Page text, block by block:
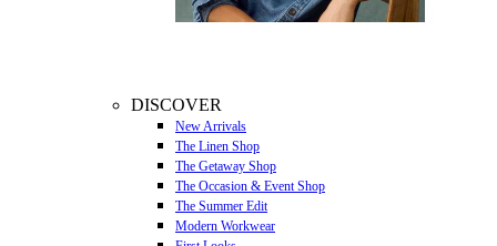
DISCOVER
New Arrivals
The Linen Shop
The Getaway Shop
The Occasion & Event Shop
The Summer Edit
Modern Workwear